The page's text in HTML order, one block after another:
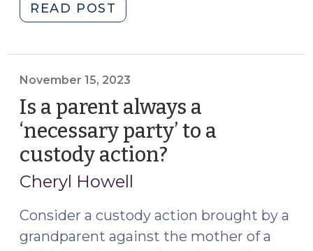
READ POST
of
Custody
Order
Pursuant
to
GS
50A-
305
Does
Not
Register
November 15, 2023
Is a parent always a
‘necessary party’ to a
custody action?
Cheryl Howell
Consider a custody action brought by a
grandparent against the mother of a